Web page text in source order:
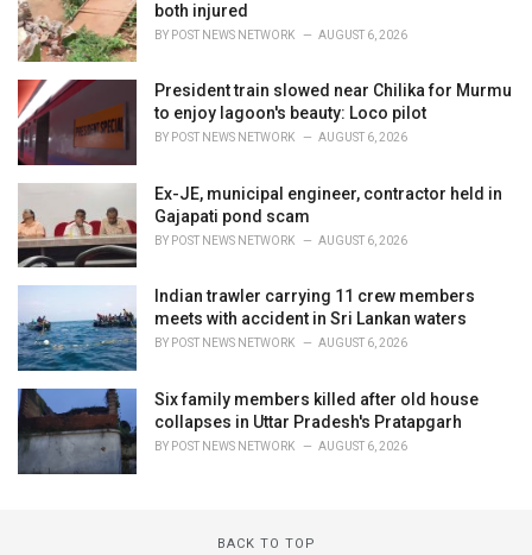
both injured
BY POST NEWS NETWORK AUGUST 6, 2026
President train slowed near Chilika for Murmu
to enjoy lagoon's beauty: Loco pilot
BY POST NEWS NETWORK AUGUST 6, 2026
Ex-JE, municipal engineer, contractor held in
Gajapati pond scam
BY POST NEWS NETWORK AUGUST 6, 2026
Indian trawler carrying 11 crew members
meets with accident in Sri Lankan waters
BY POST NEWS NETWORK AUGUST 6, 2026
Six family members killed after old house
collapses in Uttar Pradesh's Pratapgarh
BY POST NEWS NETWORK AUGUST 6, 2026
BACK TO TOP